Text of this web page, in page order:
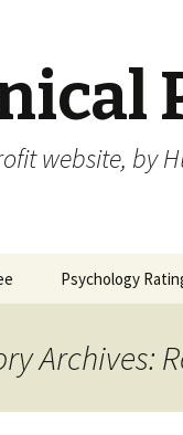
website, by
Psychology
Archives: